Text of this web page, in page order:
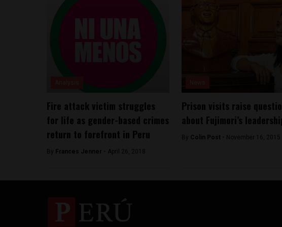
Fire attack victim struggles
for life as gender-based crimes
return to forefront in Peru
By Frances Jenner - April 26, 2018
Prison visits raise
about Fujimori’s
By Colin Post - November 16, 2015